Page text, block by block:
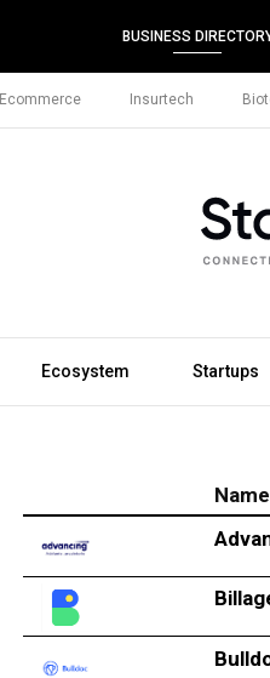
BUSINESS
Ecommerce Insurtech
Ecosystem Startups
Name